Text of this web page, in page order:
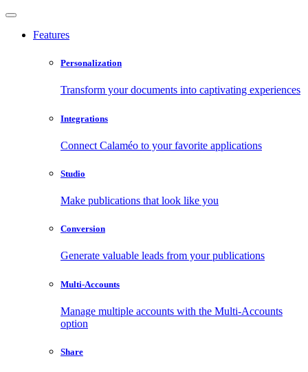
Features
Personalization
Transform your documents into captivating experiences
Integrations
Connect Calaméo to your favorite applications
Studio
Make publications that look like you
Conversion
Generate valuable leads from your publications
Multi-Accounts
Manage multiple accounts with the Multi-Accounts
option
Share